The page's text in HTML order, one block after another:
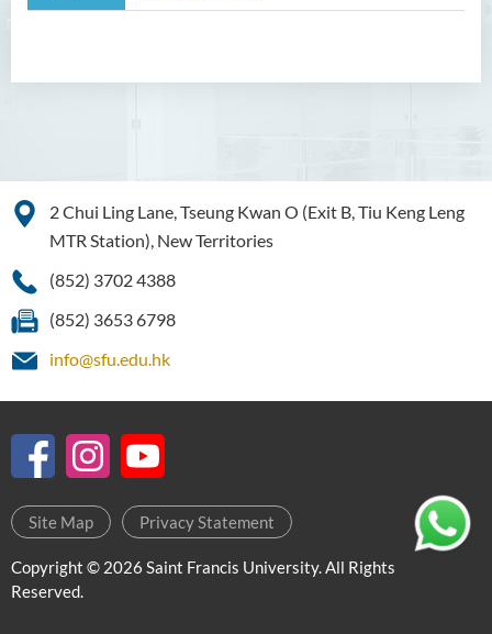
2 Chui Ling Lane, Tseung Kwan O (Exit B, Tiu Keng Leng
MTR Station), New Territories
(852) 3702 4388
(852) 3653 6798
info@sfu.edu.hk
Site Map Privacy Statement
Copyright © 2026 Saint Francis University. All Rights
Reserved.